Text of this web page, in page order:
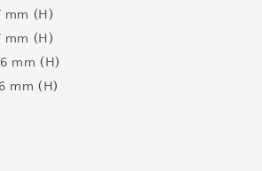
mm (H)
mm (H)
mm (H)
mm (H)